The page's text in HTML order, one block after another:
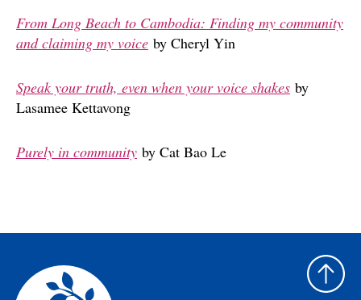
From Long Beach to Cambodia: Finding my community
and claiming my voice by Cheryl Yin
Speak your truth, even when your voice shakes by
Lasamee Kettavong
Purely in community by Cat Bao Le
Back
to